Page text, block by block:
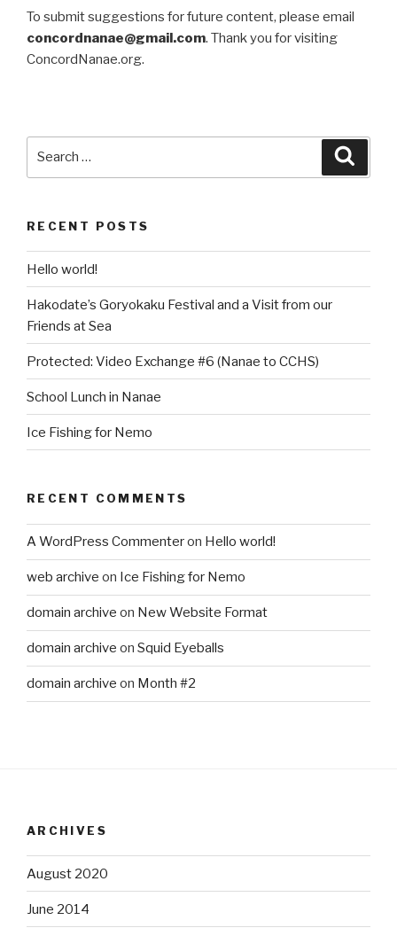
To submit suggestions for future content, please email
concordnanae@gmail.com. Thank you for visiting
ConcordNanae.org.
RECENT POSTS
Hello world!
Hakodate’s Goryokaku Festival and a Visit from our
Friends at Sea
Protected: Video Exchange #6 (Nanae to CCHS)
School Lunch in Nanae
Ice Fishing for Nemo
RECENT COMMENTS
A WordPress Commenteron Hello world!
web archive on Ice Fishing for Nemo
domain archive on New Website Format
domain archive on Squid Eyeballs
domain archive on Month #2
ARCHIVES
August 2020
June 2014